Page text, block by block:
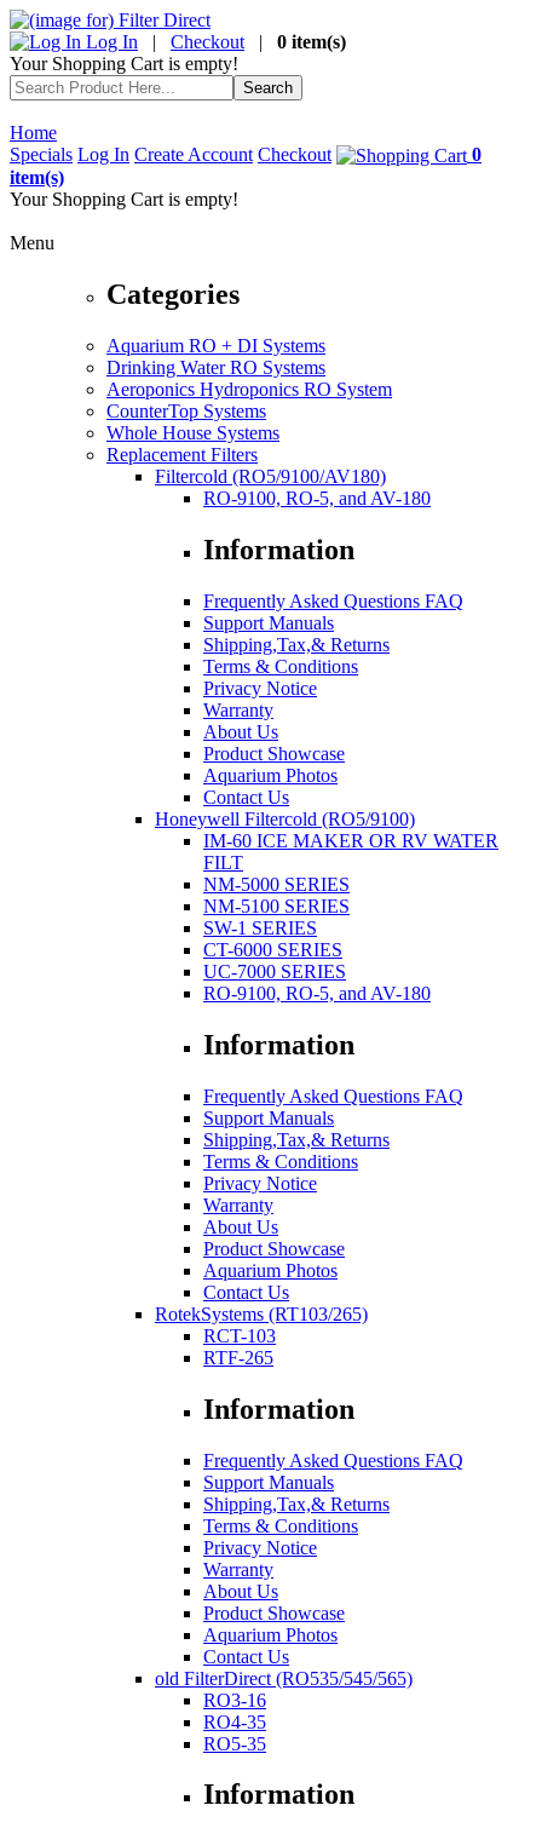
Log In | Checkout | 0 item(s)
Your Shopping Cart is empty!
Home
Specials Log In Create Account Checkout
0
item(s)
Your Shopping Cart is empty!
Menu
Categories
Aquarium RO + DI Systems
Drinking Water RO Systems
Aeroponics Hydroponics RO System
CounterTop Systems
Whole House Systems
Replacement Filters
Filtercold (RO5/9100/AV180)
RO-9100, RO-5, and AV-180
Information
Frequently Asked Questions FAQ
Support Manuals
Shipping,Tax,& Returns
Terms & Conditions
Privacy Notice
Warranty
About Us
Product Showcase
Aquarium Photos
Contact Us
Honeywell Filtercold (RO5/9100)
IM-60 ICE MAKER OR RV WATER
FILT
NM-5000 SERIES
NM-5100 SERIES
SW-1 SERIES
CT-6000 SERIES
UC-7000 SERIES
RO-9100, RO-5, and AV-180
Information
Frequently Asked Questions FAQ
Support Manuals
Shipping,Tax,& Returns
Terms & Conditions
Privacy Notice
Warranty
About Us
Product Showcase
Aquarium Photos
Contact Us
RotekSystems (RT103/265)
RCT-103
RTF-265
Information
Frequently Asked Questions FAQ
Support Manuals
Shipping,Tax,& Returns
Terms & Conditions
Privacy Notice
Warranty
About Us
Product Showcase
Aquarium Photos
Contact Us
old FilterDirect (RO535/545/565)
RO3-16
RO4-35
RO5-35
Information